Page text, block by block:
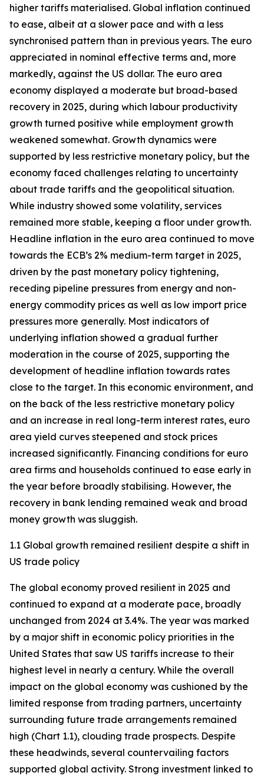
higher tariffs materialised. Global inflation continued
to ease, albeit at a slower pace and with a less
synchronised pattern than in previous years. The euro
appreciated in nominal effective terms and, more
markedly, against the US dollar. The euro area
economy displayed a moderate but broad-based
recovery in 2025, during which labour productivity
growth turned positive while employment growth
weakened somewhat. Growth dynamics were
supported by less restrictive monetary policy, but the
economy faced challenges relating to uncertainty
about trade tariffs and the geopolitical situation.
While industry showed some volatility, services
remained more stable, keeping a floor under growth.
Headline inflation in the euro area continued to move
towards the ECB’s 2% medium-term target in 2025,
driven by the past monetary policy tightening,
receding pipeline pressures from energy and non-
energy commodity prices as well as low import price
pressures more generally. Most indicators of
underlying inflation showed a gradual further
moderation in the course of 2025, supporting the
development of headline inflation towards rates
close to the target. In this economic environment, and
on the back of the less restrictive monetary policy
and an increase in real long-term interest rates, euro
area yield curves steepened and stock prices
increased significantly. Financing conditions for euro
area firms and households continued to ease early in
the year before broadly stabilising. However, the
recovery in bank lending remained weak and broad
money growth was sluggish.
1.1 Global growth remained resilient despite a shift in
US trade policy
The global economy proved resilient in 2025 and
continued to expand at a moderate pace, broadly
unchanged from 2024 at 3.4%. The year was marked
by a major shift in economic policy priorities in the
United States that saw US tariffs increase to their
highest level in nearly a century. While the overall
impact on the global economy was cushioned by the
limited response from trading partners, uncertainty
surrounding future trade arrangements remained
high (Chart 1.1), clouding trade prospects. Despite
these headwinds, several countervailing factors
supported global activity. Strong investment linked to